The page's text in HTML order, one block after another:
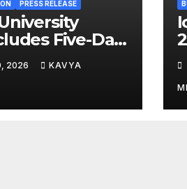
PRESS RELEASE
Five-Day
on
2026 KAVYA